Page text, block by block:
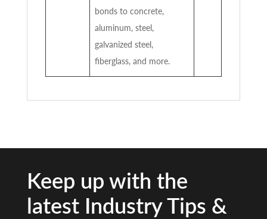
bonds to concrete,
aluminum, steel,
galvanized steel,
fiberglass, and more.
Keep up with the
latest Industry Tips &